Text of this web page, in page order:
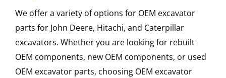
We offer a variety of options for OEM excavator
parts for John Deere, Hitachi, and Caterpillar
excavators. Whether you are looking for rebuilt
OEM components, new OEM components, or used
OEM excavator parts, choosing OEM excavator